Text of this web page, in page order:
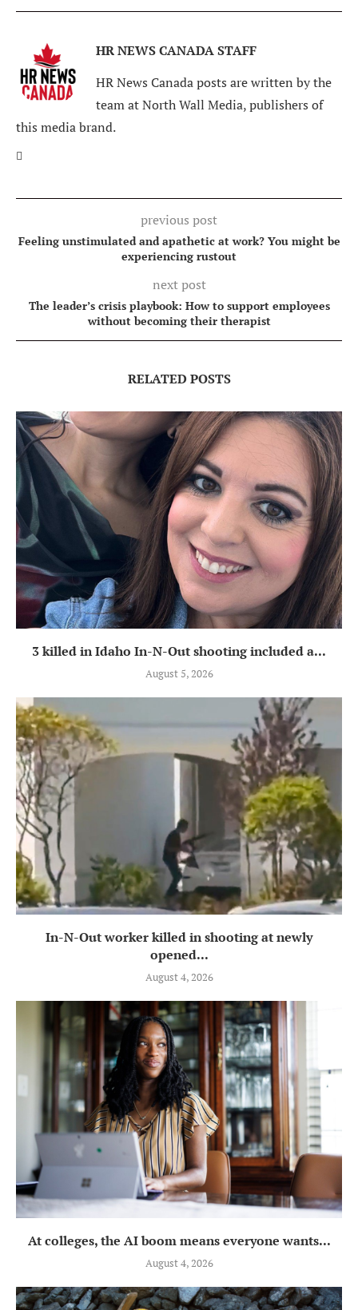
HR NEWS CANADA STAFF
HR News Canada posts are written by the
team at North Wall Media, publishers of
this media brand.
previous post
Feeling unstimulated and apathetic at work? You might be
experiencing rustout
next post
The leader’s crisis playbook: How to support employees
without becoming their therapist
RELATED POSTS
3 killed in Idaho In-N-Out shooting included a...
August 5, 2026
In-N-Out worker killed in shooting at newly
opened...
August 4, 2026
At colleges, the AI boom means everyone wants...
August 4, 2026